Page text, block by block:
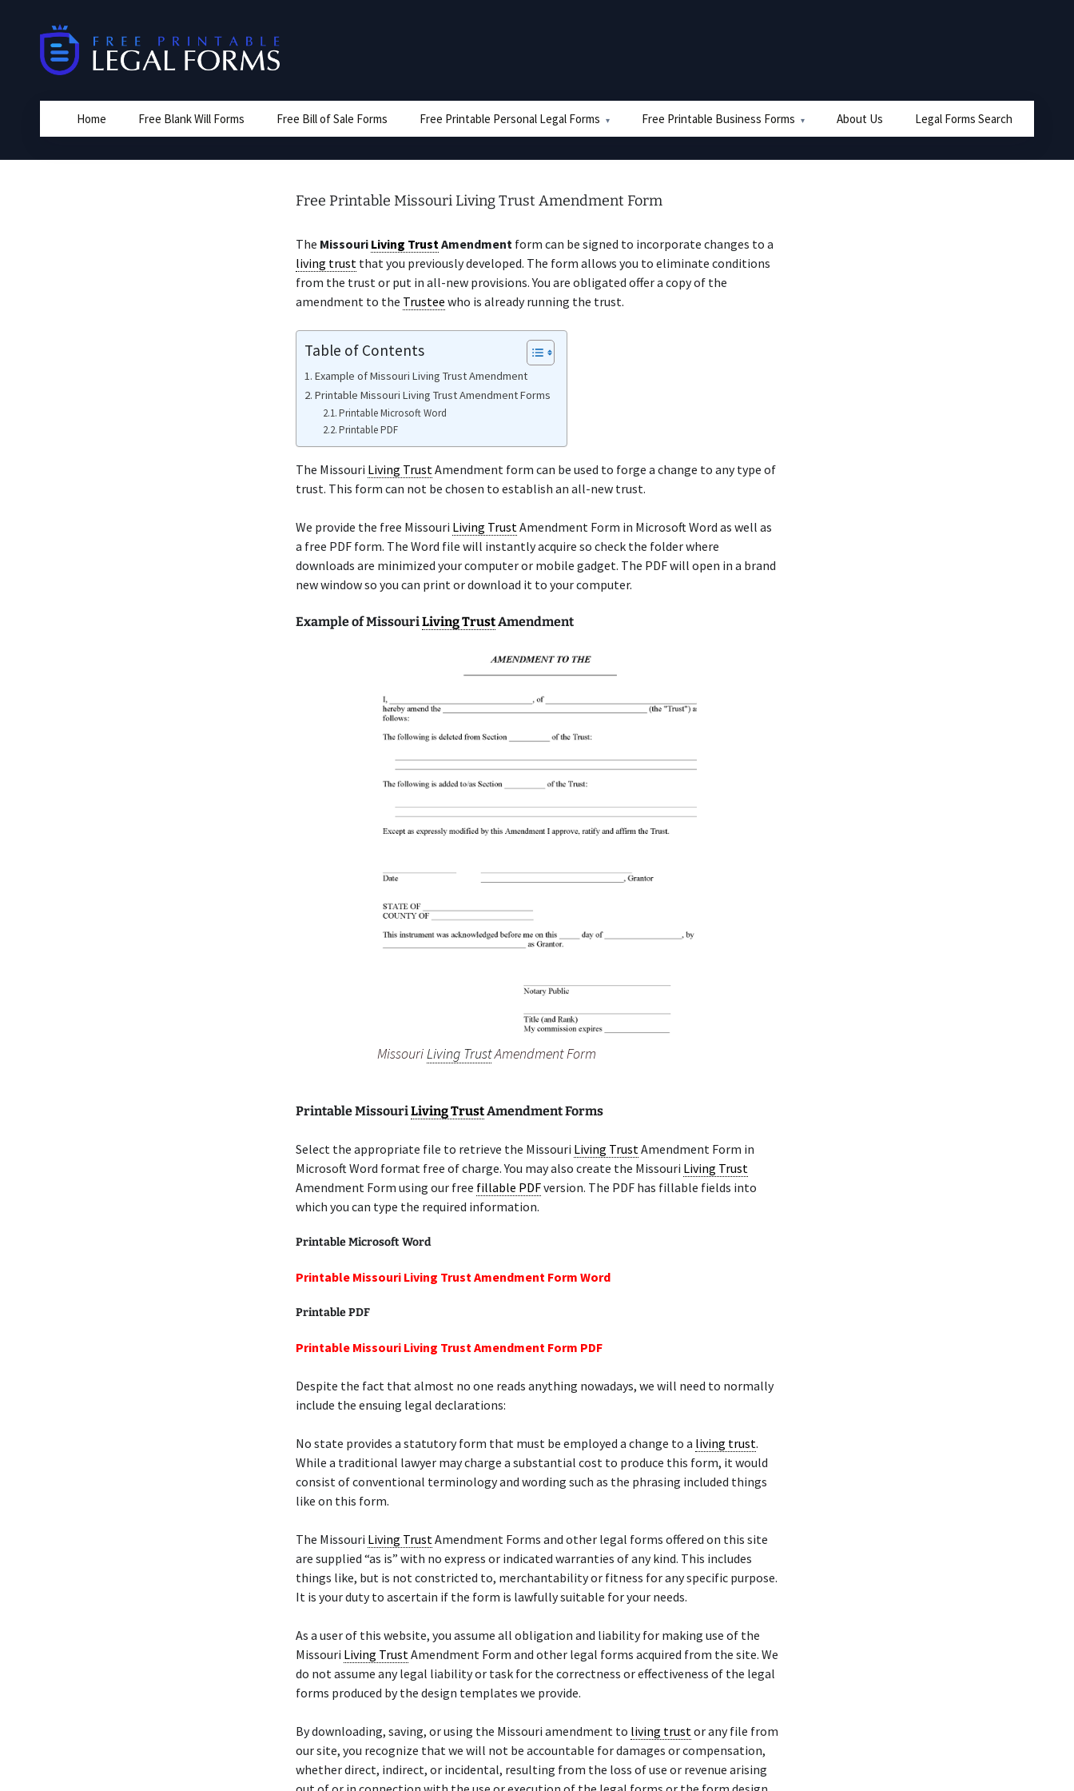
Home Free Blank Will Forms Free Bill of Sale Forms Free Printable Personal Legal Forms Free Printable Business Forms About Us Legal Forms Search
Free Printable Missouri Living Trust Amendment Form
The Missouri Living TrustAmendment form can be signed to incorporate changes to a
living trust that you previously developed. The form allows you to eliminate conditions
from the trust or put in all-new provisions. You are obligated offer a copy of the
amendment to the Trustee who is already running the trust.
Table of Contents
Example of Missouri Living Trust Amendment
Printable Missouri Living Trust Amendment Forms
Printable Microsoft Word
Printable PDF
The Missouri Living TrustAmendment form can be used to forge a change to any type of
trust. This form can not be chosen to establish an all-new trust.
We provide the free Missouri Living TrustAmendment Form in Microsoft Word as well as
a free PDF form. The Word file will instantly acquire so check the folder where
downloads are minimized your computer or mobile gadget. The PDF will open in a brand
new window so you can print or download it to your computer.
Example of MissouriLiving TrustAmendment
MissouriLiving TrustAmendment Form
Printable MissouriLiving TrustAmendment Forms
Select the appropriate file to retrieve the Missouri Living TrustAmendment Form in
Microsoft Word format free of charge. You may also create the Missouri Living Trust
Amendment Form using our free fillable PDFversion. The PDF has fillable fields into
which you can type the required information.
Printable Microsoft Word
Printable Missouri Living Trust Amendment Form Word
Printable PDF
Printable Missouri Living Trust Amendment Form PDF
Despite the fact that almost no one reads anything nowadays, we will need to normally
include the ensuing legal declarations:
No state provides a statutory form that must be employed a change to a living trust.
While a traditional lawyer may charge a substantial cost to produce this form, it would
consist of conventional terminology and wording such as the phrasing included things
like on this form.
The Missouri Living TrustAmendment Forms and other legal forms offered on this site
are supplied “as is” with no express or indicated warranties of any kind. This includes
things like, but is not constricted to, merchantability or fitness for any specific purpose.
It is your duty to ascertain if the form is lawfully suitable for your needs.
As a user of this website, you assume all obligation and liability for making use of the
Missouri Living TrustAmendment Form and other legal forms acquired from the site. We
do not assume any legal liability or task for the correctness or effectiveness of the legal
forms produced by the design templates we provide.
By downloading, saving, or using the Missouri amendment to living trustor any file from
our site, you recognize that we will not be accountable for damages or compensation,
whether direct, indirect, or incidental, resulting from the loss of use or revenue arising